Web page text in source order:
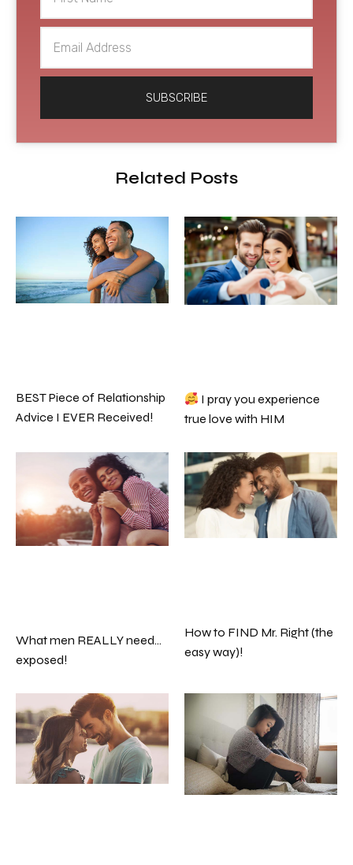
Address
SUBSCRIBE
Related Posts
BEST Piece of Relationship
Advice I EVER Received!
I pray you experience
true love with HIM
What men REALLY need…
exposed!
How to FIND Mr. Right (the
easy way)!